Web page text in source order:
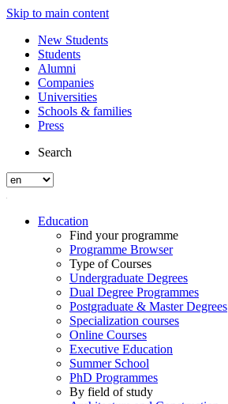
Skip to main content
New Students
Students
Alumni
Companies
Universities
Schools & families
Press
Search
Education
Find your programme
Programme Browser
Type of Courses
Undergraduate Degrees
Dual Degree Programmes
Postgraduate & Master Degrees
Specialization courses
Online Courses
Executive Education
Summer School
PhD Programmes
By field of study